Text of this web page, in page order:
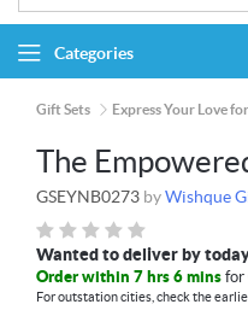
Categories
Gift Sets Express Your Love
The
GSEYNB0273 byWishque
Wanted to deliver by
Order within 7 hrs 6 mins for
For outstation cities, check the